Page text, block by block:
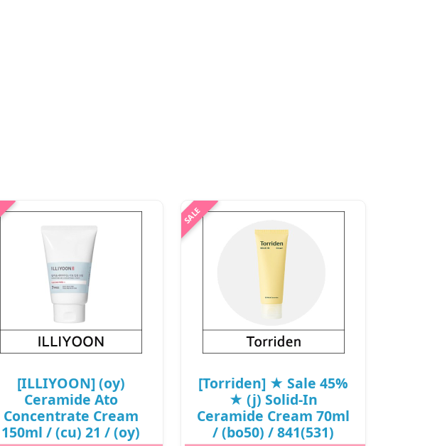
[ILLIYOON] (oy)
Ceramide Ato
Concentrate Cream
150ml / (cu) 21 / (oy)
[Torriden] ★ Sale 45%
★ (j) Solid-In
Ceramide Cream 70ml
/ (bo50) / 841(531)